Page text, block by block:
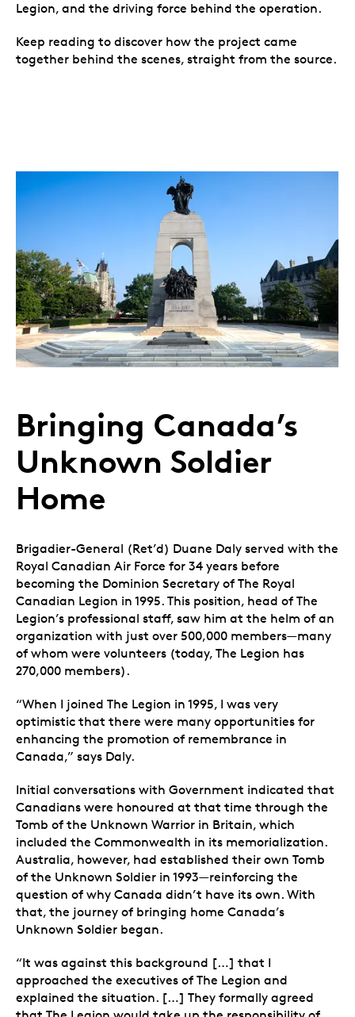
Legion, and the driving force behind the operation.
Keep reading to discover how the project came
together behind the scenes, straight from the source.
Bringing Canada’s
Unknown Soldier
Home
Brigadier-General (Ret’d) Duane Daly served with the
Royal Canadian Air Force for 34 years before
becoming the Dominion Secretary of The Royal
Canadian Legion in 1995. This position, head of The
Legion’s professional staff, saw him at the helm of an
organization with just over 500,000 members—many
of whom were volunteers (today, The Legion has
270,000 members).
“When I joined The Legion in 1995, I was very
optimistic that there were many opportunities for
enhancing the promotion of remembrance in
Canada,” says Daly.
Initial conversations with Government indicated that
Canadians were honoured at that time through the
Tomb of the Unknown Warrior in Britain, which
included the Commonwealth in its memorialization.
Australia, however, had established their own Tomb
of the Unknown Soldier in 1993—reinforcing the
question of why Canada didn’t have its own. With
that, the journey of bringing home Canada’s
Unknown Soldier began.
“It was against this background […] that I
approached the executives of The Legion and
explained the situation. […] They formally agreed